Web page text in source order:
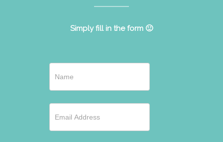
Simply fill in the form 🙂